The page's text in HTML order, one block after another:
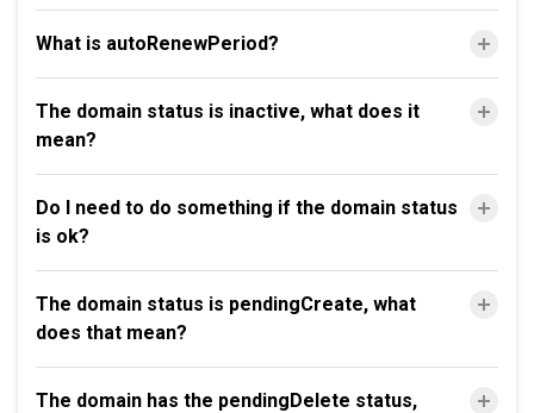
What is autoRenewPeriod?
The domain status is inactive, what does it
mean?
Do I need to do something if the domain status
is ok?
The domain status is pendingCreate, what
does that mean?
The domain has the pendingDelete status,